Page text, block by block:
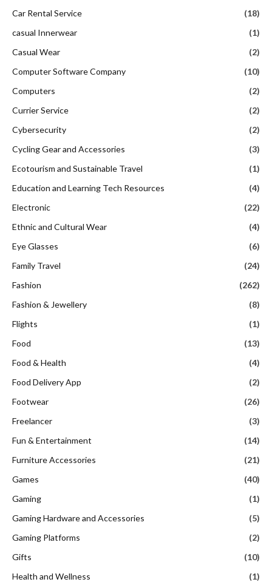
Car Rental Service
(18)
casual Innerwear
(1)
Casual Wear
(2)
Computer Software Company
(10)
Computers
(2)
Currier Service
(2)
Cybersecurity
(2)
Cycling Gear and Accessories
(3)
Ecotourism and Sustainable Travel
(1)
Education and Learning Tech Resources
(4)
Electronic
(22)
Ethnic and Cultural Wear
(4)
Eye Glasses
(6)
Family Travel
(24)
Fashion
(262)
Fashion & Jewellery
(8)
Flights
(1)
Food
(13)
Food & Health
(4)
Food Delivery App
(2)
Footwear
(26)
Freelancer
(3)
Fun & Entertainment
(14)
Furniture Accessories
(21)
Games
(40)
Gaming
(1)
Gaming Hardware and Accessories
(5)
Gaming Platforms
(2)
Gifts
(10)
Health and Wellness
(1)